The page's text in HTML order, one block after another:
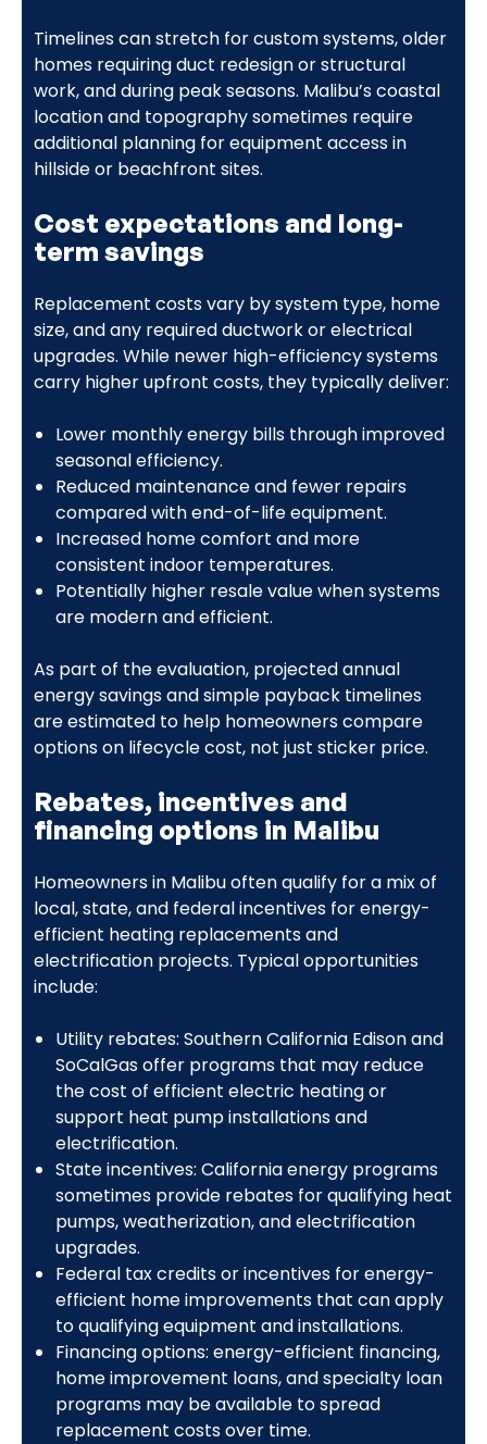
Timelines can stretch for custom systems, older
homes requiring duct redesign or structural
work, and during peak seasons. Malibu’s coastal
location and topography sometimes require
additional planning for equipment access in
hillside or beachfront sites.
Cost expectations and long-
term savings
Replacement costs vary by system type, home
size, and any required ductwork or electrical
upgrades. While newer high-efficiency systems
carry higher upfront costs, they typically deliver:
Lower monthly energy bills through improved
seasonal efficiency.
Reduced maintenance and fewer repairs
compared with end-of-life equipment.
Increased home comfort and more
consistent indoor temperatures.
Potentially higher resale value when systems
are modern and efficient.
As part of the evaluation, projected annual
energy savings and simple payback timelines
are estimated to help homeowners compare
options on lifecycle cost, not just sticker price.
Rebates, incentives and
financing options in Malibu
Homeowners in Malibu often qualify for a mix of
local, state, and federal incentives for energy-
efficient heating replacements and
electrification projects. Typical opportunities
include:
Utility rebates: Southern California Edison and
SoCalGas offer programs that may reduce
the cost of efficient electric heating or
support heat pump installations and
electrification.
State incentives: California energy programs
sometimes provide rebates for qualifying heat
pumps, weatherization, and electrification
upgrades.
Federal tax credits or incentives for energy-
efficient home improvements that can apply
to qualifying equipment and installations.
Financing options: energy-efficient financing,
home improvement loans, and specialty loan
programs may be available to spread
replacement costs over time.